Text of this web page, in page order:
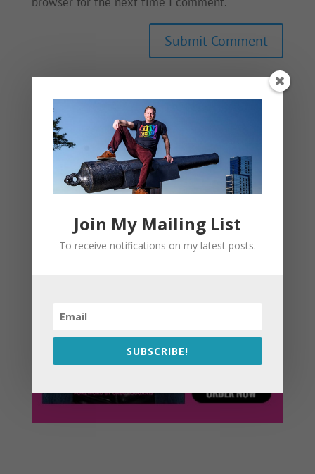
This site uses Akismet to reduce spam.
how your comment data is processed.
Join My Mailing List
To receive notifications on my latest posts.
SUBSCRIBE!